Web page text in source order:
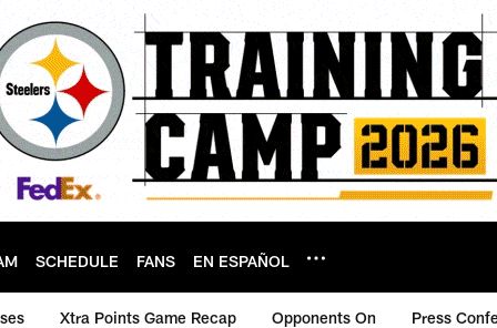
SCHEDULE FANS EN ESPAÑOL
Xtra Points Game Recap Opponents On Press